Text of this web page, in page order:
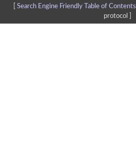
Search Engine Friendly Table of Contents
protocol ]